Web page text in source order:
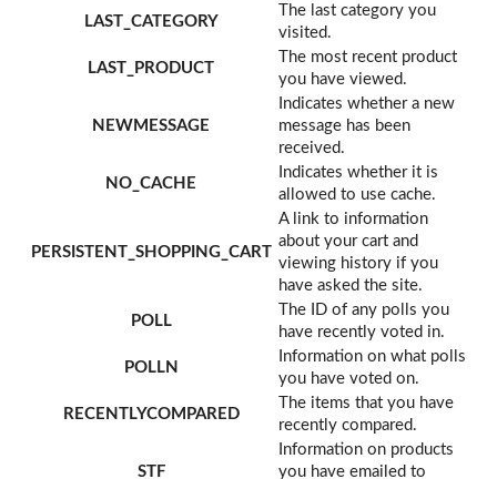
LAST_CATEGORY
The last category you
visited.
LAST_PRODUCT
The most recent product
you have viewed.
NEWMESSAGE
Indicates whether a new
message has been
received.
NO_CACHE
Indicates whether it is
allowed to use cache.
PERSISTENT_SHOPPING_CART
A link to information
about your cart and
viewing history if you
have asked the site.
POLL
The ID of any polls you
have recently voted in.
POLLN
Information on what polls
you have voted on.
RECENTLYCOMPARED
The items that you have
recently compared.
STF
Information on products
you have emailed to